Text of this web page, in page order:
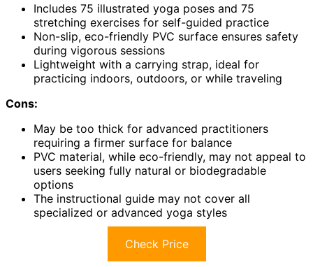
Includes 75 illustrated yoga poses and 75
stretching exercises for self-guided practice
Non-slip, eco-friendly PVC surface ensures safety
during vigorous sessions
Lightweight with a carrying strap, ideal for
practicing indoors, outdoors, or while traveling
Cons:
May be too thick for advanced practitioners
requiring a firmer surface for balance
PVC material, while eco-friendly, may not appeal to
users seeking fully natural or biodegradable
options
The instructional guide may not cover all
specialized or advanced yoga styles
Check Price